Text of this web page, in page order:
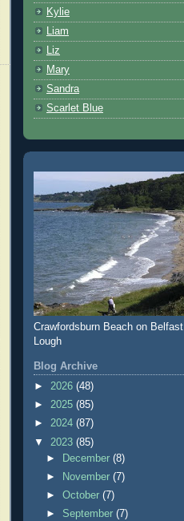
Kylie
Liam
Liz
Mary
Sandra
Scarlet Blue
Crawfordsburn Beach on Belfast
Lough
Blog Archive
► 2026 (48)
► 2025 (85)
► 2024 (87)
▼ 2023 (85)
►
December(8)
►
November(7)
►October(7)
► September(7)